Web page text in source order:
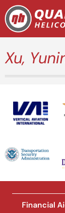
Xu,
Financial